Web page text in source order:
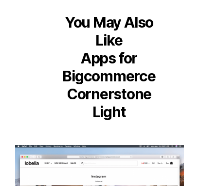
You May Also
Like
Apps for
Bigcommerce
Cornerstone
Light